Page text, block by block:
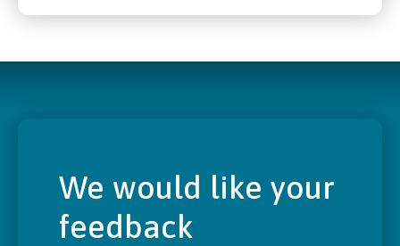
We would like your
feedback